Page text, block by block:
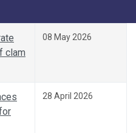
clam
08 May 2026
28 April 2026